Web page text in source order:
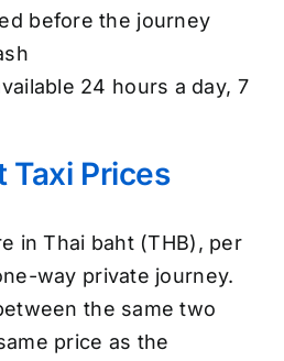
before the journey
24 hours a day, 7
Taxi Prices
in Thai baht (THB), per
way private journey.
the same two
price as the